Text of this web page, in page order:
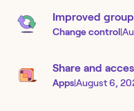
Improved
Change control|
Share and
Apps|August 6,